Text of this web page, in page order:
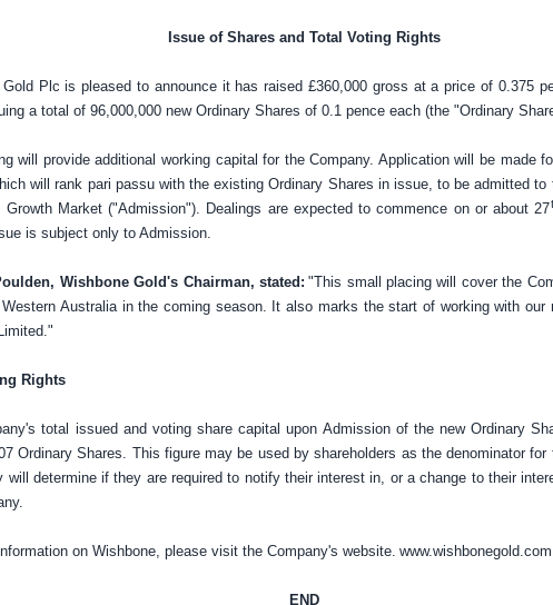
Issue of Shares and Total Voting Rights
Gold Plc is pleased to announce it has raised £360,000 gross at a price of 0.375
a total of 96,000,000 new Ordinary Shares of 0.1 penceeach (the "Ordinary
will provide additional working capital for the Company. Application will be made
will rank pari passu with the existing Ordinary Shares in issue, to be admitted to
Growth Market ("Admission"). Dealings are expected to commence on or about 27
is subject only to Admission.
Wishbone Gold's Chairman, stated: "This small placing will cover the
Western Australiain the coming season. It also marks the start of working with our
Rights
total issued and voting share capital upon Admission of the new Ordinary
Ordinary Shares. This figure may be used by shareholders as the denominator
will determine if they are required to notify their interest in, or a change to their
on Wishbone, please visit the Company's website. www.wishbonegold.com
END